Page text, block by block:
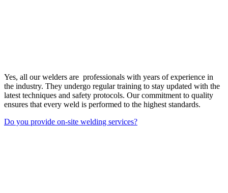
Yes, all our welders are professionals with years of experience in
the industry. They undergo regular training to stay updated with the
latest techniques and safety protocols. Our commitment to quality
ensures that every weld is performed to the highest standards.
Do you provide on-site welding services?